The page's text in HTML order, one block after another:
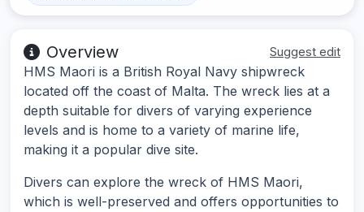
Overview Suggest edit
HMS Maori is a British Royal Navy shipwreck
located off the coast of Malta. The wreck lies at a
depth suitable for divers of varying experience
levels and is home to a variety of marine life,
making it a popular dive site.
Divers can explore the wreck of HMS Maori,
which is well-preserved and offers opportunities to